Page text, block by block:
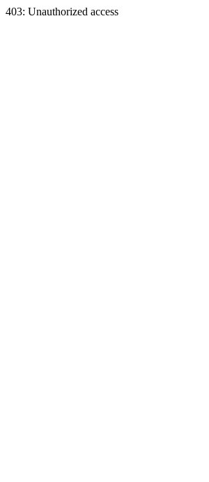
403: Unauthorized access